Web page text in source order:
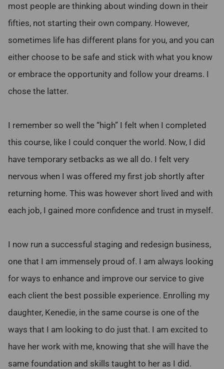
most people are thinking about winding down in their
fifties, not starting their own company. However,
sometimes life has different plans for you, and you can
either choose to be safe and stick with what you know
or embrace the opportunity and follow your dreams. I
chose the latter.
I remember so well the “high” I felt when I completed
this course, like I could conquer the world. Now, I did
have temporary setbacks as we all do. I felt very
nervous when I was offered my first job shortly after
returning home. This was however short lived and with
each job, I gained more confidence and trust in myself.
I now run a successful staging and redesign business,
one that I am immensely proud of. I am always looking
for ways to enhance and improve our service to give
each client the best possible experience. Enrolling my
daughter, Kenedie, in the same course is one of the
ways that I am looking to do just that. I am excited to
have her work with me, knowing that she will have the
same foundation and skills taught to her as I did.